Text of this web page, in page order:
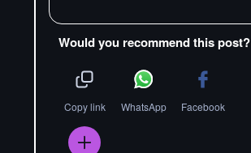
Would you recommend this post?
Copy link WhatsApp Facebook